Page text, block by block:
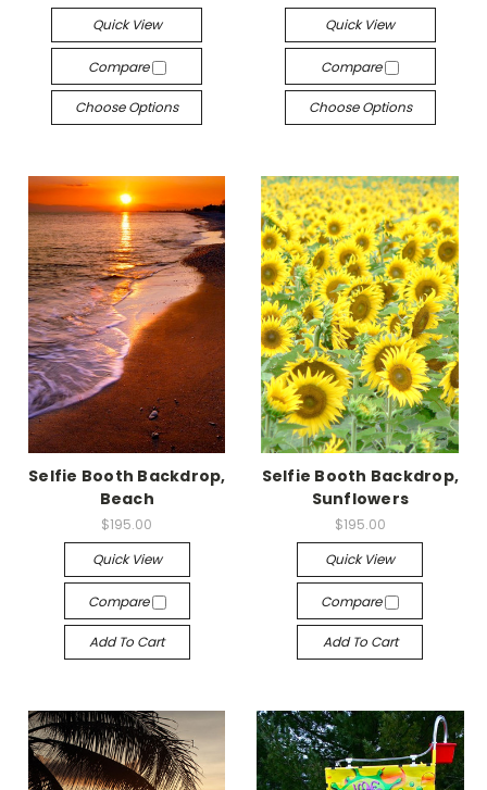
Quick View
Compare
Choose Options
Quick View
Compare
Choose Options
Selfie Booth Backdrop,
Beach
$195.00
Quick View
Compare
Add To Cart
Selfie Booth Backdrop,
Sunflowers
$195.00
Quick View
Compare
Add To Cart